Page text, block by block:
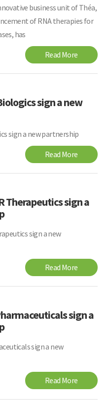
business unit of Théa,
of RNA therapies for
has
Read More
sign a new
sign a new partnership
Read More
Therapeutics sign a
sign a new
Read More
sign a
sign a new
Read More